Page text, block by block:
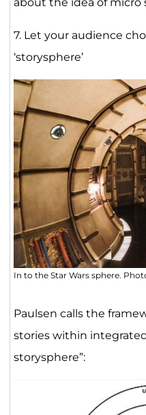
7. Let your audience
‘storysphere’
In to the Star Wars sphere.
Paulsen calls the
stories within
storysphere”: